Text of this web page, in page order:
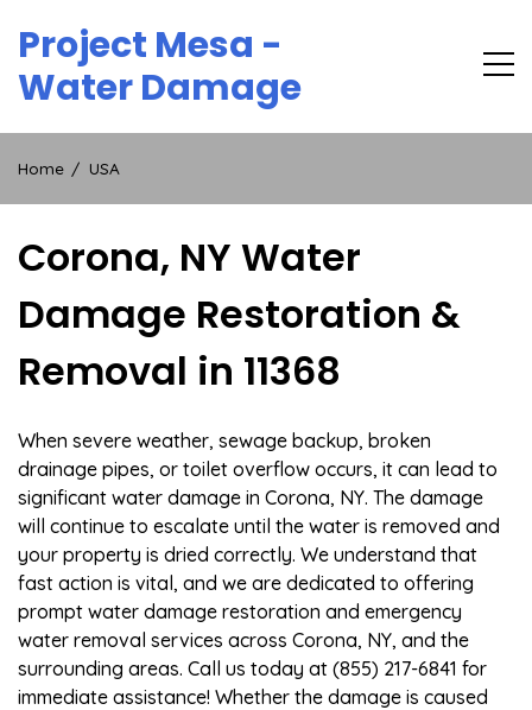
content
Project Mesa -
Water Damage
Home USA
Corona, NY Water
Damage Restoration &
Removal in 11368
When severe weather, sewage backup, broken
drainage pipes, or toilet overflow occurs, it can lead to
significant water damage in Corona, NY. The damage
will continue to escalate until the water is removed and
your property is dried correctly. We understand that
fast action is vital, and we are dedicated to offering
prompt water damage restoration and emergency
water removal services across Corona, NY, and the
surrounding areas. Call us today at (855) 217-6841 for
immediate assistance! Whether the damage is caused